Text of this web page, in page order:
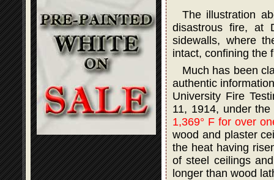
The illustration
disastrous fire, at
sidewalls, where
intact, confining the
Much has been
authentic
University Fire
11, 1914, under
1,369° F for over
wood and plaster
the heat having
of steel ceilings
longer than wood